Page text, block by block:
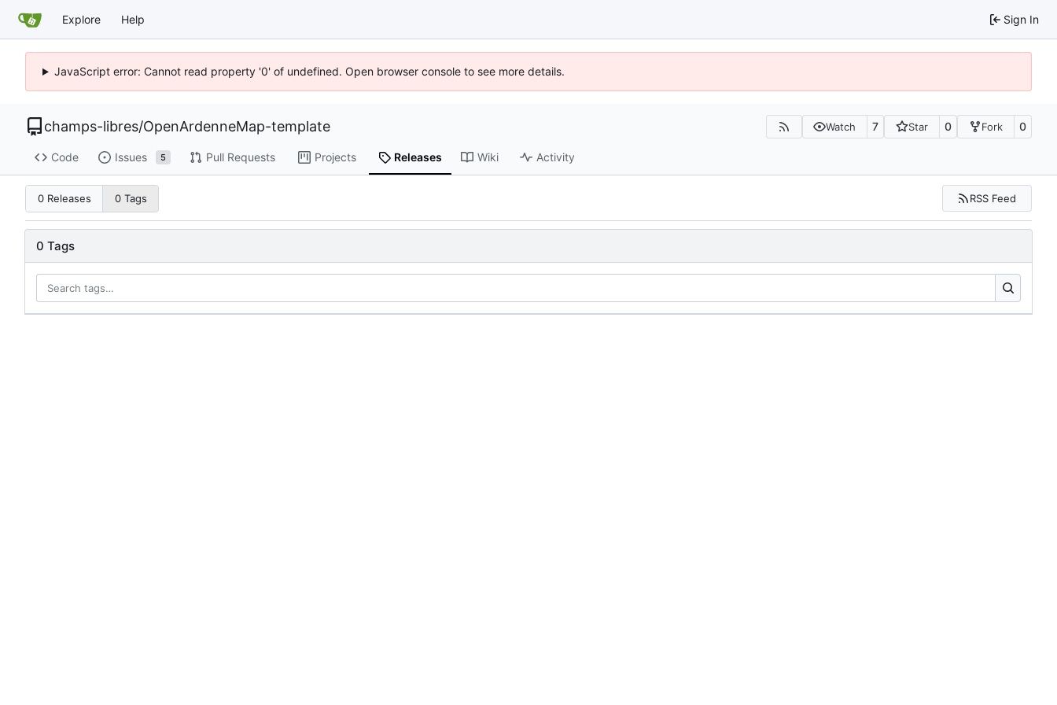
Explore Help Sign In
JavaScript error: Cannot read property '0' of undefined. Open browser console to see more details.
champs-libres/OpenArdenneMap-template Watch 7 Star 0 Fork 0
Code Issues 5 Pull Requests Projects Releases Wiki Activity
0 Releases 0 Tags RSS Feed
0 Tags